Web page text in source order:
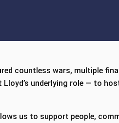
countless wars, multiple
underlying role — to
us to support people,